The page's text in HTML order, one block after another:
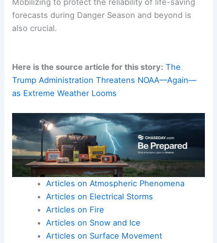
Mobilizing to protect the reliability of life-saving
forecasts during Danger Season and beyond is
also crucial.
Here is the source article for this story: The
Trump Administration Threatens NOAA—Again—
as Extreme Weather Looms
Articles on Atmospheric Phenomena
Articles on Electrical Storms
Articles on Fire
Articles on Snow and Ice
Articles on Surface Movement